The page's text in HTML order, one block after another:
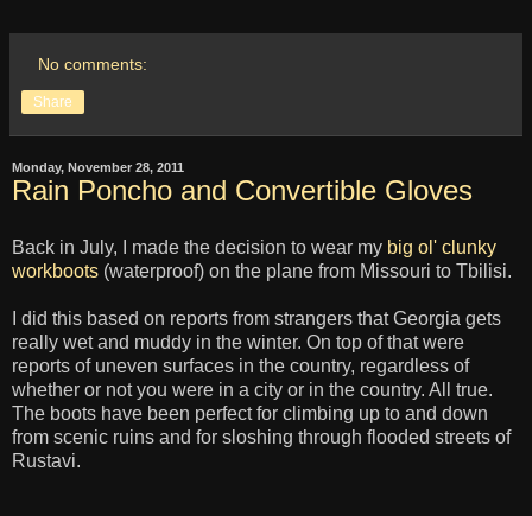
No comments:
Share
Monday, November 28, 2011
Rain Poncho and Convertible Gloves
Back in July, I made the decision to wear my big ol' clunky
workboots (waterproof) on the plane from Missouri to Tbilisi.
I did this based on reports from strangers that Georgia gets
really wet and muddy in the winter. On top of that were
reports of uneven surfaces in the country, regardless of
whether or not you were in a city or in the country. All true.
The boots have been perfect for climbing up to and down
from scenic ruins and for sloshing through flooded streets of
Rustavi.